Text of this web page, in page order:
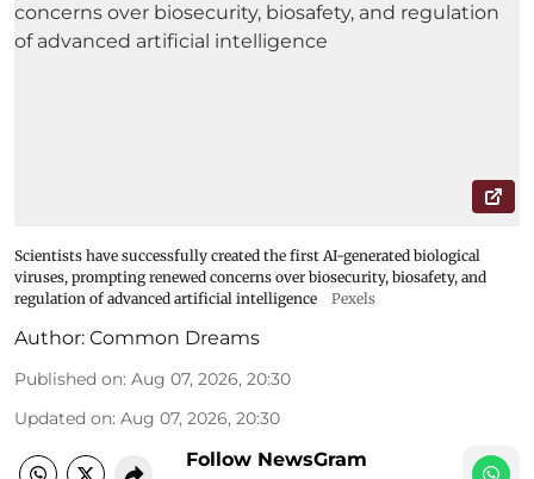
Scientists have successfully created the first AI-generated biological
viruses, prompting renewed concerns over biosecurity, biosafety, and
regulation of advanced artificial intelligence
Pexels
Author: Common Dreams
Published on: Aug 07, 2026, 20:30
Updated on: Aug 07, 2026, 20:30
Follow NewsGram